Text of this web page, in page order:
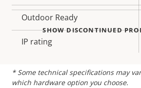
Outdoor Ready
IP rating
* Some technical specifications may
which hardware option you choose.
SHOW DISCONTINUED